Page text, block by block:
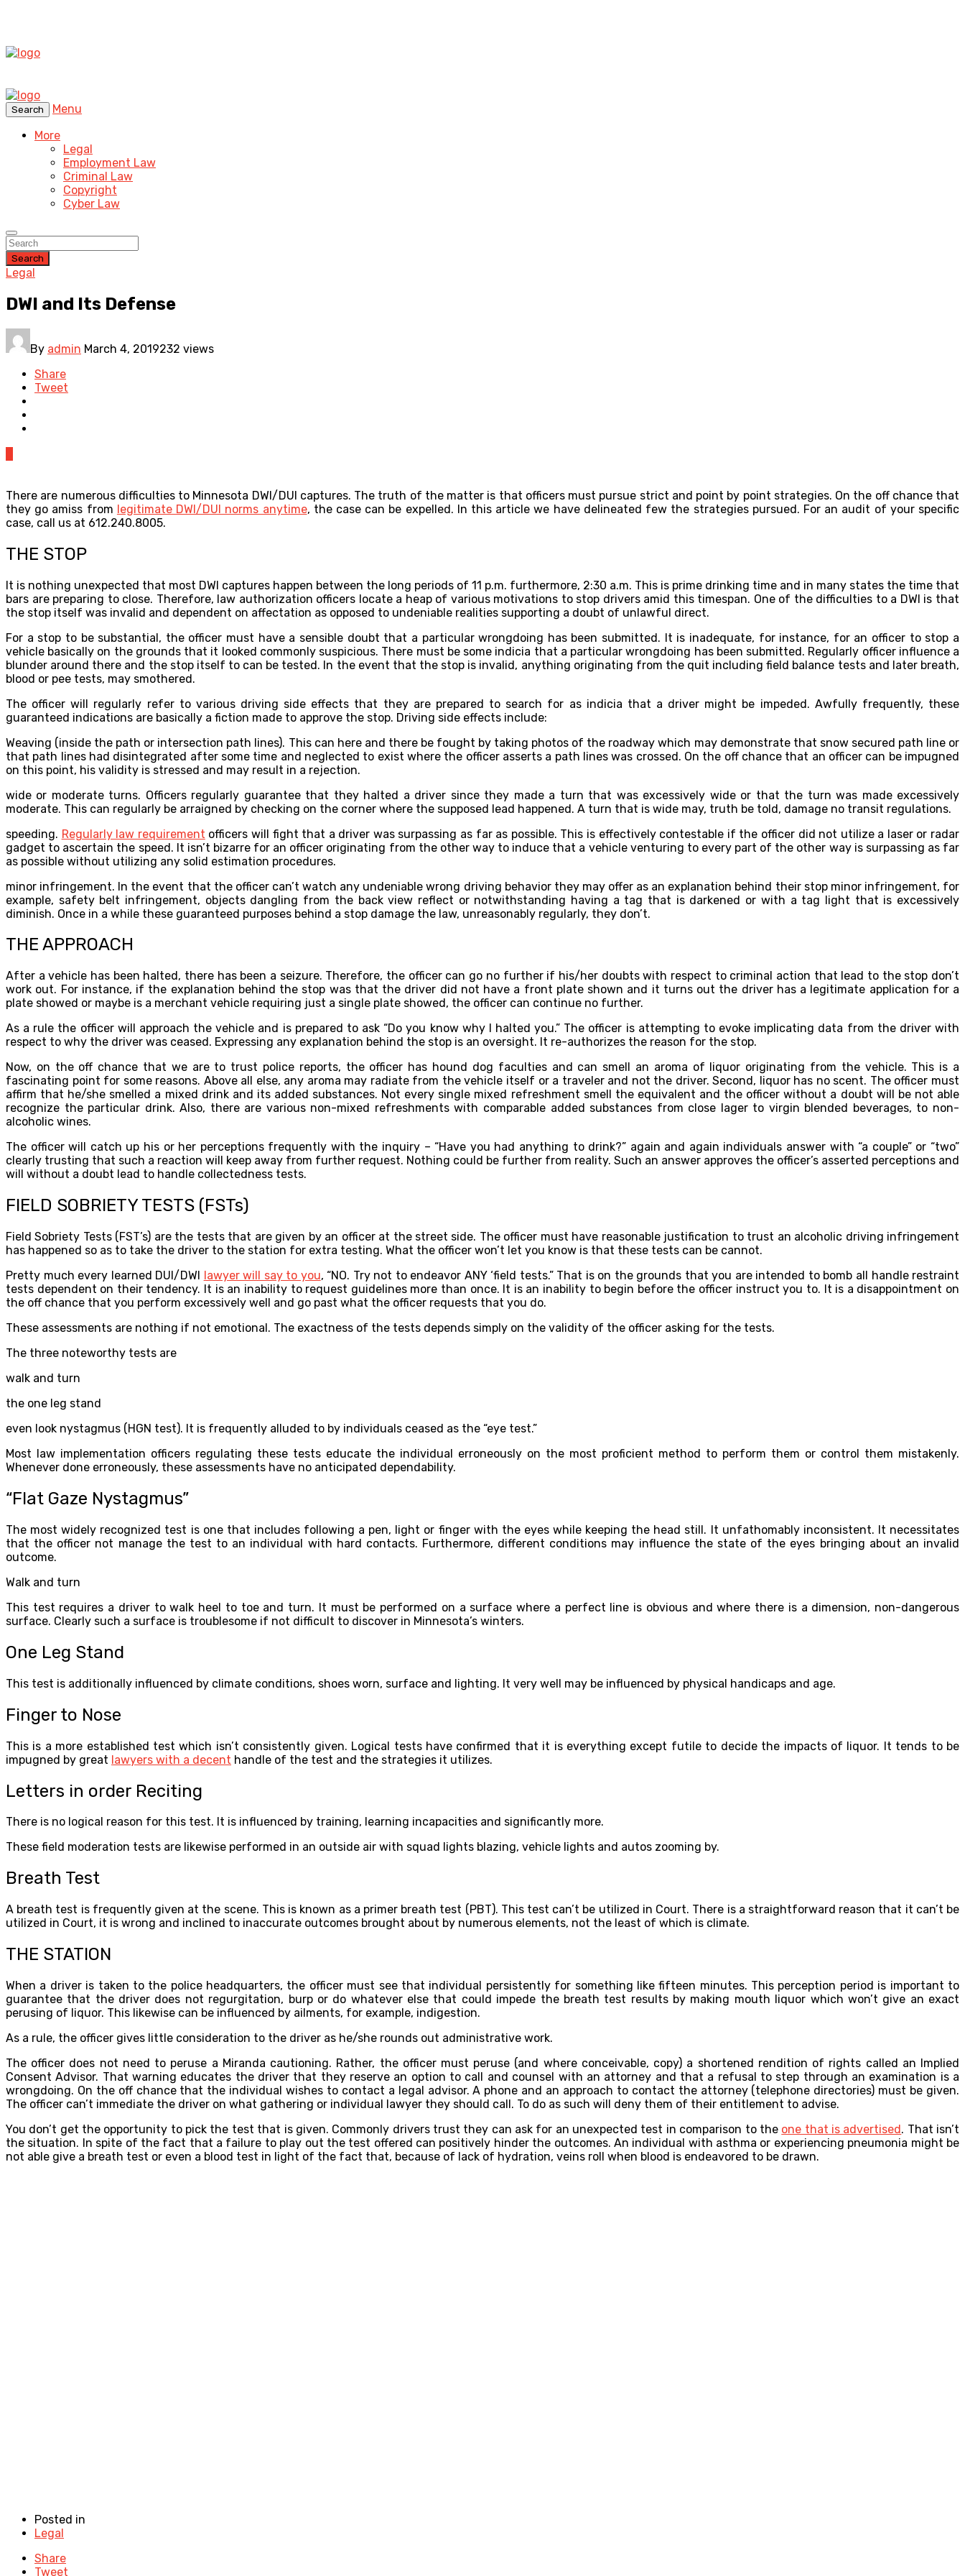
Search
Menu
More
Legal
Employment Law
Criminal Law
Copyright
Cyber Law
Search
Legal
DWI and Its Defense
By admin March 4, 2019232 views
Share
Tweet
There are numerous difficulties to Minnesota DWI/DUI captures. The truth of the matter is that officers must pursue strict and point by point strategies. On the off chance that
they go amiss from legitimate DWI/DUI norms anytime, the case can be expelled. In this article we have delineated few the strategies pursued. For an audit of your specific
case, call us at 612.240.8005.
THE STOP
It is nothing unexpected that most DWI captures happen between the long periods of 11 p.m. furthermore, 2:30 a.m. This is prime drinking time and in many states the time that
bars are preparing to close. Therefore, law authorization officers locate a heap of various motivations to stop drivers amid this timespan. One of the difficulties to a DWI is that
the stop itself was invalid and dependent on affectation as opposed to undeniable realities supporting a doubt of unlawful direct.
For a stop to be substantial, the officer must have a sensible doubt that a particular wrongdoing has been submitted. It is inadequate, for instance, for an officer to stop a
vehicle basically on the grounds that it looked commonly suspicious. There must be some indicia that a particular wrongdoing has been submitted. Regularly officer influence a
blunder around there and the stop itself to can be tested. In the event that the stop is invalid, anything originating from the quit including field balance tests and later breath,
blood or pee tests, may smothered.
The officer will regularly refer to various driving side effects that they are prepared to search for as indicia that a driver might be impeded. Awfully frequently, these
guaranteed indications are basically a fiction made to approve the stop. Driving side effects include:
Weaving (inside the path or intersection path lines). This can here and there be fought by taking photos of the roadway which may demonstrate that snow secured path line or
that path lines had disintegrated after some time and neglected to exist where the officer asserts a path lines was crossed. On the off chance that an officer can be impugned
on this point, his validity is stressed and may result in a rejection.
wide or moderate turns. Officers regularly guarantee that they halted a driver since they made a turn that was excessively wide or that the turn was made excessively
moderate. This can regularly be arraigned by checking on the corner where the supposed lead happened. A turn that is wide may, truth be told, damage no transit regulations.
speeding. Regularly law requirement officers will fight that a driver was surpassing as far as possible. This is effectively contestable if the officer did not utilize a laser or radar
gadget to ascertain the speed. It isn’t bizarre for an officer originating from the other way to induce that a vehicle venturing to every part of the other way is surpassing as far
as possible without utilizing any solid estimation procedures.
minor infringement. In the event that the officer can’t watch any undeniable wrong driving behavior they may offer as an explanation behind their stop minor infringement, for
example, safety belt infringement, objects dangling from the back view reflect or notwithstanding having a tag that is darkened or with a tag light that is excessively
diminish. Once in a while these guaranteed purposes behind a stop damage the law, unreasonably regularly, they don’t.
THE APPROACH
After a vehicle has been halted, there has been a seizure. Therefore, the officer can go no further if his/her doubts with respect to criminal action that lead to the stop don’t
work out. For instance, if the explanation behind the stop was that the driver did not have a front plate shown and it turns out the driver has a legitimate application for a
plate showed or maybe is a merchant vehicle requiring just a single plate showed, the officer can continue no further.
As a rule the officer will approach the vehicle and is prepared to ask “Do you know why I halted you.” The officer is attempting to evoke implicating data from the driver with
respect to why the driver was ceased. Expressing any explanation behind the stop is an oversight. It re-authorizes the reason for the stop.
Now, on the off chance that we are to trust police reports, the officer has hound dog faculties and can smell an aroma of liquor originating from the vehicle. This is a
fascinating point for some reasons. Above all else, any aroma may radiate from the vehicle itself or a traveler and not the driver. Second, liquor has no scent. The officer must
affirm that he/she smelled a mixed drink and its added substances. Not every single mixed refreshment smell the equivalent and the officer without a doubt will be not able
recognize the particular drink. Also, there are various non-mixed refreshments with comparable added substances from close lager to virgin blended beverages, to non-
alcoholic wines.
The officer will catch up his or her perceptions frequently with the inquiry – “Have you had anything to drink?” again and again individuals answer with “a couple” or “two”
clearly trusting that such a reaction will keep away from further request. Nothing could be further from reality. Such an answer approves the officer’s asserted perceptions and
will without a doubt lead to handle collectedness tests.
FIELD SOBRIETY TESTS (FSTs)
Field Sobriety Tests (FST’s) are the tests that are given by an officer at the street side. The officer must have reasonable justification to trust an alcoholic driving infringement
has happened so as to take the driver to the station for extra testing. What the officer won’t let you know is that these tests can be cannot.
Pretty much every learned DUI/DWI
lawyer will say to you, “NO. Try not to endeavor ANY ‘field tests.” That is on the grounds that you are intended to bomb all handle restraint
tests dependent on their tendency. It is an inability to request guidelines more than once. It is an inability to begin before the officer instruct you to. It is a disappointment on
the off chance that you perform excessively well and go past what the officer requests that you do.
These assessments are nothing if not emotional. The exactness of the tests depends simply on the validity of the officer asking for the tests.
The three noteworthy tests are
walk and turn
the one leg stand
even look nystagmus (HGN test). It is frequently alluded to by individuals ceased as the “eye test.”
Most law implementation officers regulating these tests educate the individual erroneously on the most proficient method to perform them or control them mistakenly.
Whenever done erroneously, these assessments have no anticipated dependability.
“Flat Gaze Nystagmus”
The most widely recognized test is one that includes following a pen, light or finger with the eyes while keeping the head still. It unfathomably inconsistent. It necessitates
that the officer not manage the test to an individual with hard contacts. Furthermore, different conditions may influence the state of the eyes bringing about an invalid
outcome.
Walk and turn
This test requires a driver to walk heel to toe and turn. It must be performed on a surface where a perfect line is obvious and where there is a dimension, non-dangerous
surface. Clearly such a surface is troublesome if not difficult to discover in Minnesota’s winters.
One Leg Stand
This test is additionally influenced by climate conditions, shoes worn, surface and lighting. It very well may be influenced by physical handicaps and age.
Finger to Nose
This is a more established test which isn’t consistently given. Logical tests have confirmed that it is everything except futile to decide the impacts of liquor. It tends to be
impugned by great lawyers with a decent handle of the test and the strategies it utilizes.
Letters in order Reciting
There is no logical reason for this test. It is influenced by training, learning incapacities and significantly more.
These field moderation tests are likewise performed in an outside air with squad lights blazing, vehicle lights and autos zooming by.
Breath Test
A breath test is frequently given at the scene. This is known as a primer breath test (PBT). This test can’t be utilized in Court. There is a straightforward reason that it can’t be
utilized in Court, it is wrong and inclined to inaccurate outcomes brought about by numerous elements, not the least of which is climate.
THE STATION
When a driver is taken to the police headquarters, the officer must see that individual persistently for something like fifteen minutes. This perception period is important to
guarantee that the driver does not regurgitation, burp or do whatever else that could impede the breath test results by making mouth liquor which won’t give an exact
perusing of liquor. This likewise can be influenced by ailments, for example, indigestion.
As a rule, the officer gives little consideration to the driver as he/she rounds out administrative work.
The officer does not need to peruse a Miranda cautioning. Rather, the officer must peruse (and where conceivable, copy) a shortened rendition of rights called an Implied
Consent Advisor. That warning educates the driver that they reserve an option to call and counsel with an attorney and that a refusal to step through an examination is a
wrongdoing. On the off chance that the individual wishes to contact a legal advisor. A phone and an approach to contact the attorney (telephone directories) must be given.
The officer can’t immediate the driver on what gathering or individual lawyer they should call. To do as such will deny them of their entitlement to advise.
You don’t get the opportunity to pick the test that is given. Commonly drivers trust they can ask for an unexpected test in comparison to the one that is advertised. That isn’t
the situation. In spite of the fact that a failure to play out the test offered can positively hinder the outcomes. An individual with asthma or experiencing pneumonia might be
not able give a breath test or even a blood test in light of the fact that, because of lack of hydration, veins roll when blood is endeavored to be drawn.
Posted in
Legal
Share
Tweet